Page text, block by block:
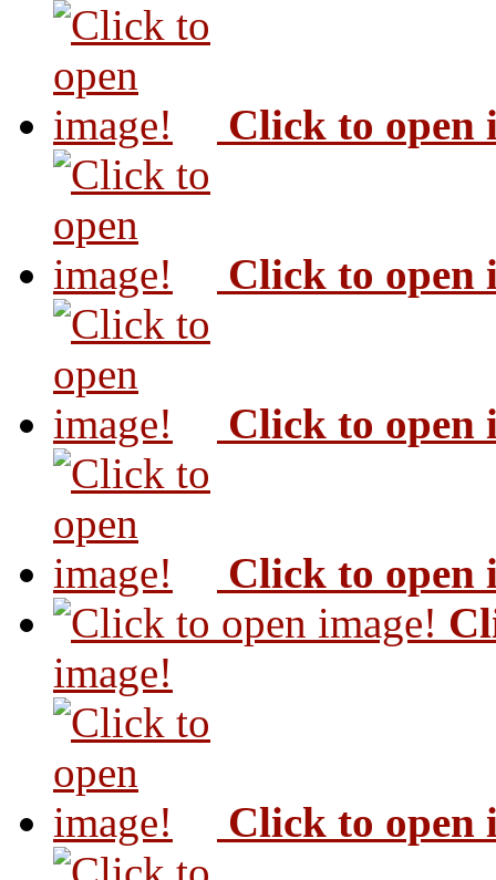
Click to open
Click to open
Click to open
Click to open
image!
Click to open